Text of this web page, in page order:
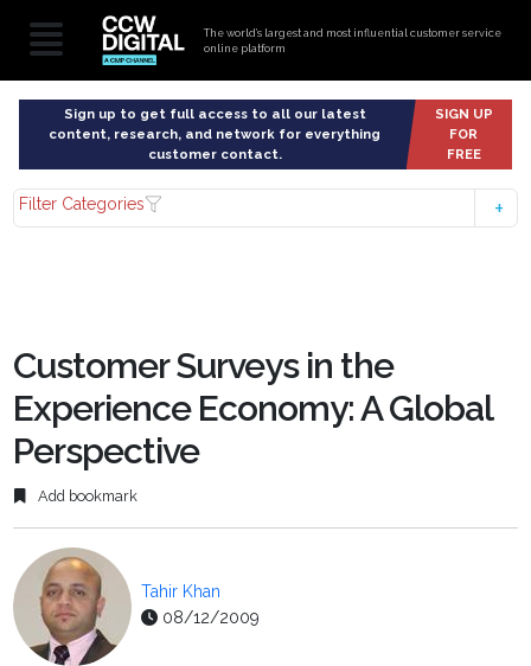
The world’s largest and most influential customer service
online platform
Sign up to get full access to all our latest
content, research, and network for everything
customer contact.
SIGN UP
FOR
FREE
Filter Categories
Customer Surveys in the
Experience Economy: A Global
Perspective
Add bookmark
Tahir Khan
08/12/2009